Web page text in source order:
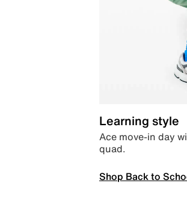
Learning style
Ace move-in day
quad.
Shop Back to